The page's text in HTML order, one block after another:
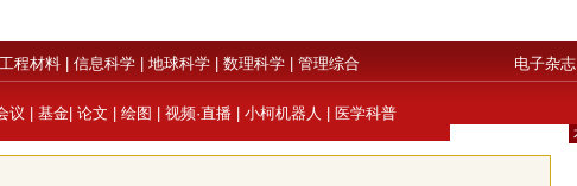
工程材料 信息科学 地球科学 数理科学 管理综合 电子杂志
议 基金 论文 绘图 视频·直播 小柯机器人 医学科普